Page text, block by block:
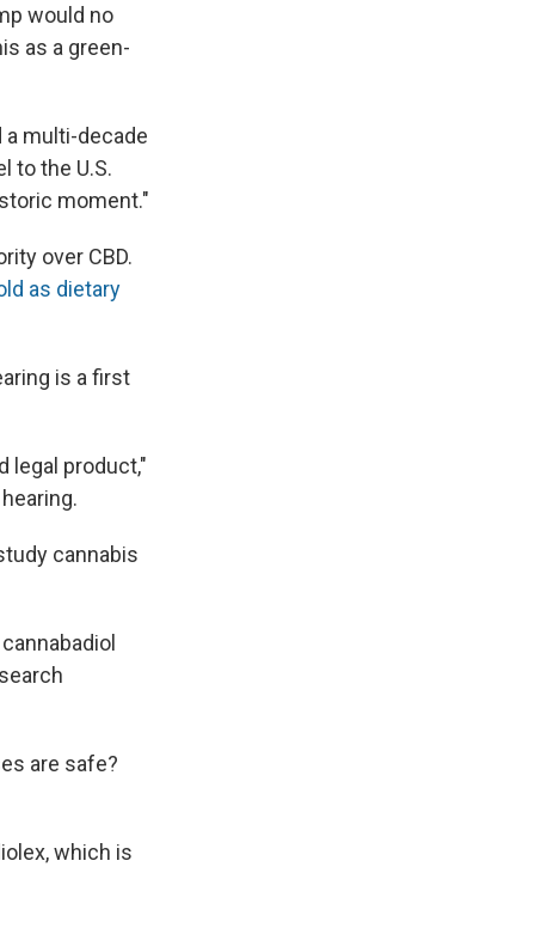
would no
as a green-
a multi-decade
to the U.S.
moment."
over CBD.
as dietary
is a first
legal product,"
cannabis
are safe?
which is